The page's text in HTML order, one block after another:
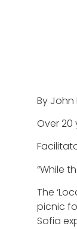
By
Over
“While
The
picnic
Sofia